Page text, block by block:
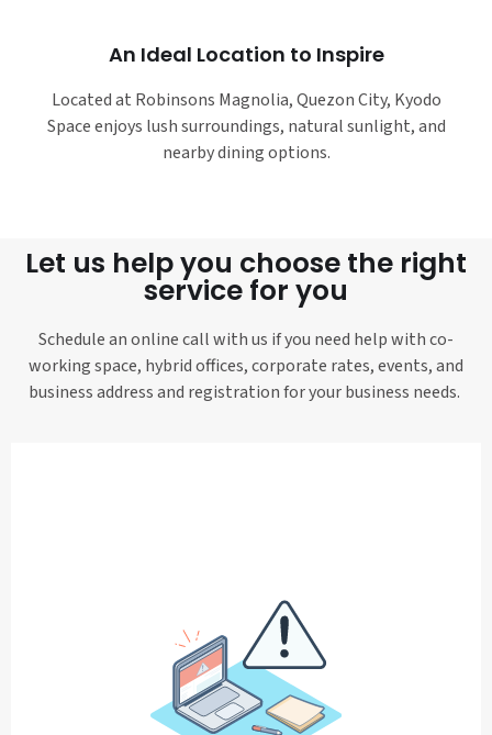
An Ideal Location to Inspire
Located at Robinsons Magnolia, Quezon City, Kyodo
Space enjoys lush surroundings, natural sunlight, and
nearby dining options.
Let us help you choose the right
service for you
Schedule an online call with us if you need help with co-
working space, hybrid offices, corporate rates, events, and
business address and registration for your business needs.